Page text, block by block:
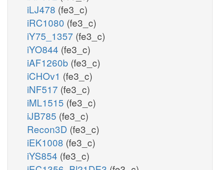
iLJ478 (fe3_c)
iRC1080 (fe3_c)
iY75_1357 (fe3_c)
iYO844 (fe3_c)
iAF1260b (fe3_c)
iCHOv1 (fe3_c)
iNF517 (fe3_c)
iML1515 (fe3_c)
iJB785 (fe3_c)
Recon3D (fe3_c)
iEK1008 (fe3_c)
iYS854 (fe3_c)